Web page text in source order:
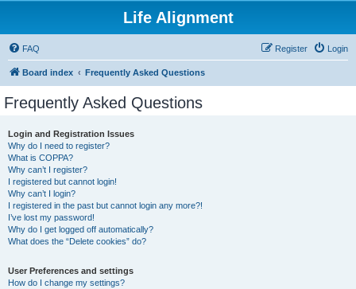
Life Alignment
FAQ Login
Register
Board index Frequently Asked Questions
Frequently Asked Questions
Login and Registration Issues
Why do I need to register?
What is COPPA?
Why can’t I register?
I registered but cannot login!
Why can’t I login?
I registered in the past but cannot login any more?!
I’ve lost my password!
Why do I get logged off automatically?
What does the “Delete cookies” do?
User Preferences and settings
How do I change my settings?